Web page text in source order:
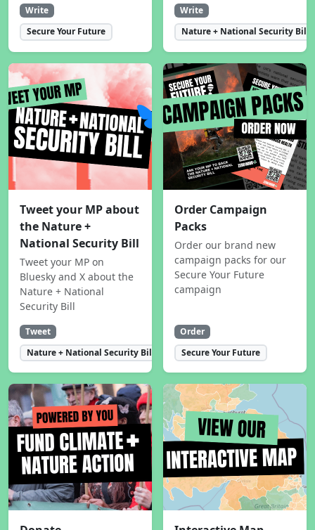
Write
Secure Your Future
Write
Nature + National Security Bill
Tweet your MP about
the Nature +
National Security Bill
Tweet your MP on
Bluesky and X about the
Nature + National
Security Bill
Tweet
Nature + National Security Bill
Order Campaign
Packs
Order our brand new
campaign packs for our
Secure Your Future
campaign
Order
Secure Your Future